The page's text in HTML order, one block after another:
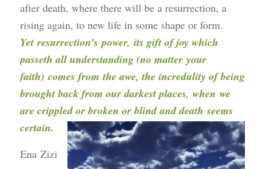
after death, where there will be a resurrection, a
rising again, to new life in some shape or form.
Yet resurrection’s power, its gift of joy which
passeth all understanding (no matter your
faith) comes from the awe, the incredulity of being
brought back from our darkest places, when we
are crippled or broken or blind and death seems
certain.
Ena Zizi